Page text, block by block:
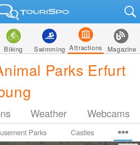
Biking Swimming Attractions Magazine
Parks Erfurt
Weather Webcams
Parks Castles